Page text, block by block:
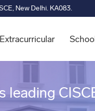
New Delhi. KA083.
Extracurricular
leading